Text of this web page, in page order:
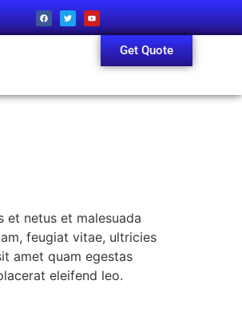
Get Quote
et netus et malesuada
feugiat vitae, ultricies
amet quam egestas
eleifend leo.